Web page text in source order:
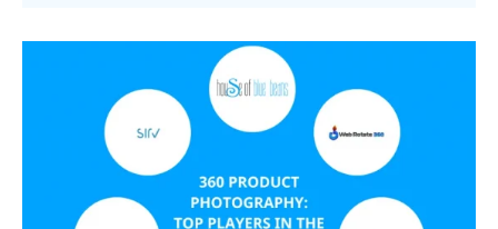
blog post, we’ll explore the key differences
between CGI and traditional photography and
the unique ...